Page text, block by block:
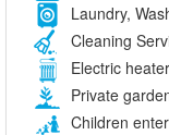
Laundry,
Cleaning
Electric
Private
Children